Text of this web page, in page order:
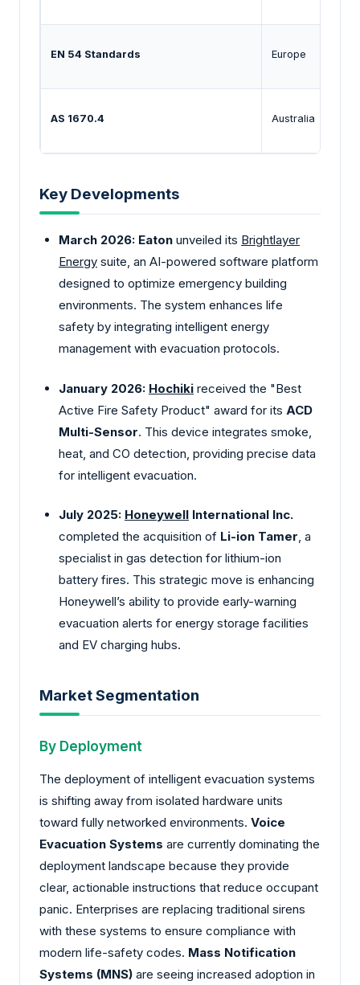
EN 54 Standards Europe
AS 1670.4 Australia
Key Developments
March 2026: Eaton unveiled its Brightlayer
Energy suite, an AI-powered software platform
designed to optimize emergency building
environments. The system enhances life
safety by integrating intelligent energy
management with evacuation protocols.
January 2026: Hochiki received the "Best
Active Fire Safety Product" award for its ACD
Multi-Sensor. This device integrates smoke,
heat, and CO detection, providing precise data
for intelligent evacuation.
July 2025: Honeywell International Inc.
completed the acquisition of Li-ion Tamer, a
specialist in gas detection for lithium-ion
battery fires. This strategic move is enhancing
Honeywell’s ability to provide early-warning
evacuation alerts for energy storage facilities
and EV charging hubs.
Market Segmentation
By Deployment
The deployment of intelligent evacuation systems
is shifting away from isolated hardware units
toward fully networked environments. Voice
Evacuation Systems are currently dominating the
deployment landscape because they provide
clear, actionable instructions that reduce occupant
panic. Enterprises are replacing traditional sirens
with these systems to ensure compliance with
modern life-safety codes. Mass Notification
Systems (MNS) are seeing increased adoption in